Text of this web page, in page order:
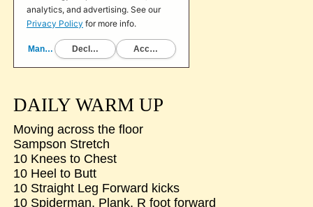
DAILY WARM UP
Moving across the floor
Sampson Stretch
10 Knees to Chest
10 Heel to Butt
10 Straight Leg Forward kicks
10 Spiderman, Plank, R foot forward